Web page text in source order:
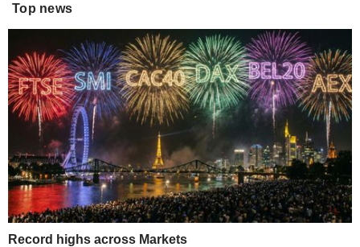
Top news
Record highs across Markets